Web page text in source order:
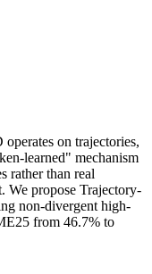
on trajectories,
learned" mechanism
rather than real
We propose Trajectory-
non-divergent high-
from 46.7% to